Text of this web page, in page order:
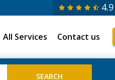
4.9
All Services Contact us